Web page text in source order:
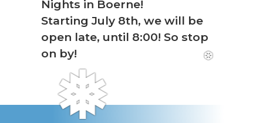
Nights in Boerne!
Starting July 8th, we will be
open late, until 8:00! So stop
on by!